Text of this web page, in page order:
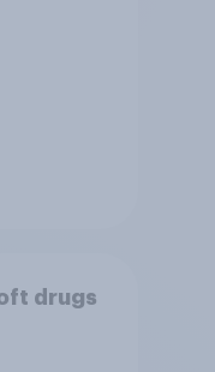
drugs